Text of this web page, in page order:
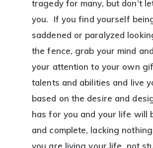
tragedy for many, but don’t
you. If you find yourself
saddened or paralyzed
the fence, grab your mind
your attention to your own
talents and abilities and live
based on the desire and
has for you and your life will
and complete, lacking
you are living your life, not